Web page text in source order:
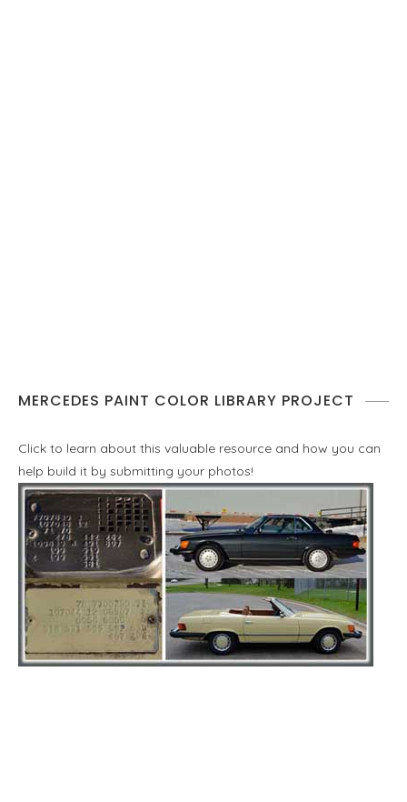
MERCEDES PAINT COLOR LIBRARY PROJECT
Click to learn about this valuable resource and how you can
help build it by submitting your photos!